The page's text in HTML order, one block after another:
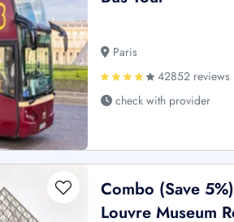
Paris
42852 reviews
check with provider
Combo (Save
Louvre Museum